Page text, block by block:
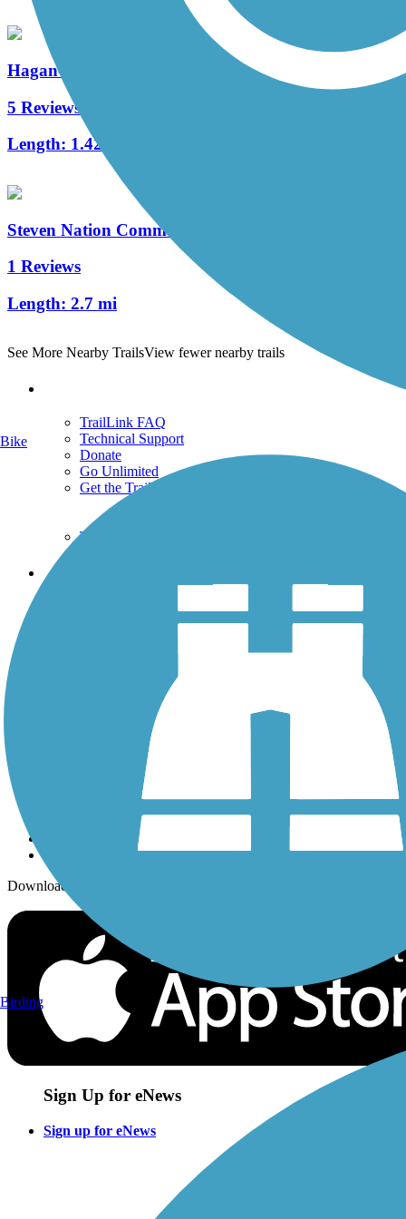
Hagan-Burke Trail
5 Reviews
Length: 1.42 mi
Steven Nation Community Pathway
1 Reviews
Length: 2.7 mi
See More Nearby TrailsView fewer nearby trails
TrailLink FAQ
Technical Support
Donate
Go Unlimited
Get the TrailLink App
Terms and Conditions
Trails
History on the Trail
Sign up for eNews
Download the free TrailLink app!
Sign Up for eNews
Sign up for eNews
Bike
Birding